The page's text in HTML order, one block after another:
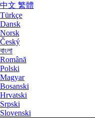
中文 繁體
Türkçe
Dansk
Norsk
Český
বাংলা
Română
Polski
Magyar
Bosanski
Hrvatski
Srpski
Slovenski